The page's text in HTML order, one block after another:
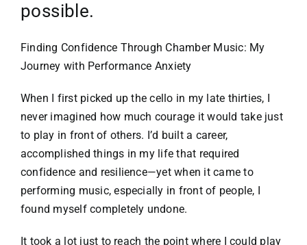
possible.
Finding Confidence Through Chamber Music: My
Journey with Performance Anxiety
When I first picked up the cello in my late thirties, I
never imagined how much courage it would take just
to play in front of others. I’d built a career,
accomplished things in my life that required
confidence and resilience—yet when it came to
performing music, especially in front of people, I
found myself completely undone.
It took a lot just to reach the point where I could play